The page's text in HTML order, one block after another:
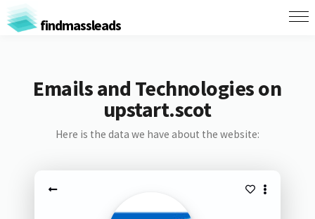
findmassleads
Emails and Technologies on
upstart.scot
Here is the data we have about the website: